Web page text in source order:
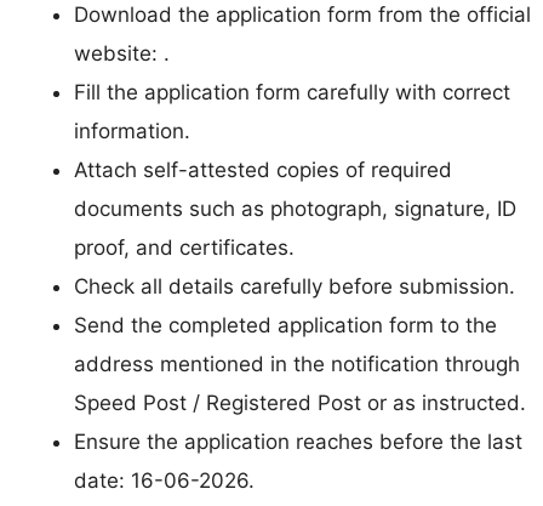
Download the application form from the official
website: .
Fill the application form carefully with correct
information.
Attach self-attested copies of required
documents such as photograph, signature, ID
proof, and certificates.
Check all details carefully before submission.
Send the completed application form to the
address mentioned in the notification through
Speed Post / Registered Post or as instructed.
Ensure the application reaches before the last
date: 16-06-2026.